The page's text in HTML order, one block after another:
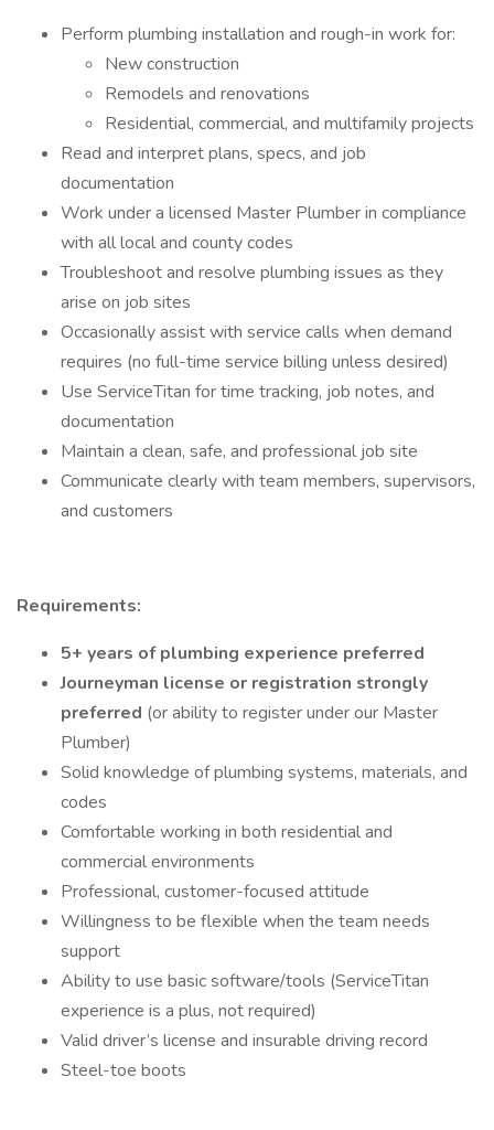
Perform plumbing installation and rough-in work for:
New construction
Remodels and renovations
Residential, commercial, and multifamily projects
Read and interpret plans, specs, and job
documentation
Work under a licensed Master Plumber in compliance
with all local and county codes
Troubleshoot and resolve plumbing issues as they
arise on job sites
Occasionally assist with service calls when demand
requires (no full-time service billing unless desired)
Use ServiceTitan for time tracking, job notes, and
documentation
Maintain a clean, safe, and professional job site
Communicate clearly with team members, supervisors,
and customers
Requirements:
5+ years of plumbing experience preferred
Journeyman license or registration strongly
preferred (or ability to register under our Master
Plumber)
Solid knowledge of plumbing systems, materials, and
codes
Comfortable working in both residential and
commercial environments
Professional, customer-focused attitude
Willingness to be flexible when the team needs
support
Ability to use basic software/tools (ServiceTitan
experience is a plus, not required)
Valid driver’s license and insurable driving record
Steel-toe boots